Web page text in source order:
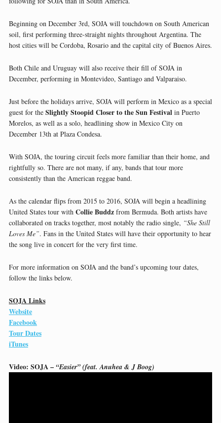
Beginning on December 3rd, SOJA will touchdown on South American
soil, first performing three-straight nights throughout Argentina. The
host cities will be Cordoba, Rosario and the capital city of Buenos Aires.
Both Chile and Uruguay will also receive their fill of SOJA in
December, performing in Montevideo, Santiago and Valparaiso.
Just before the holidays arrive, SOJA will perform in Mexico as a special
guest for the Slightly Stoopid Closer to the Sun Festivalin Puerto
Morelos, as well as a solo, headlining show in Mexico City on
December 13th at Plaza Condesa.
With SOJA, the touring circuit feels more familiar than their home, and
rightfully so. There are not many, if any, bands that tour more
consistently than the American reggae band.
As the calendar flips from 2015 to 2016, SOJA will begin a headlining
United States tour with Collie Buddzfrom Bermuda. Both artists have
collaborated on tracks together, most notably the radio single, “She Still
Loves Me”. Fans in the United States will have their opportunity to hear
the song live in concert for the very first time.
For more information on SOJA and the band’s upcoming tour dates,
follow the links below.
SOJA Links
Website
Facebook
Tour Dates
iTunes
Video: SOJA – “Easier” (feat. Anuhea & J Boog)